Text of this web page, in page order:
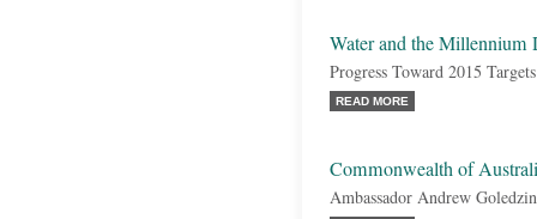
Water and the Millennium
Progress Toward 2015 Targets
READ MORE
Commonwealth of
Ambassador Andrew